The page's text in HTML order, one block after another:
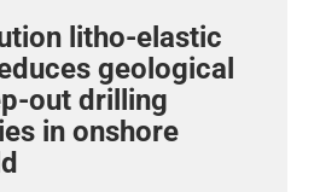
litho-elastic
geological
out drilling
in onshore